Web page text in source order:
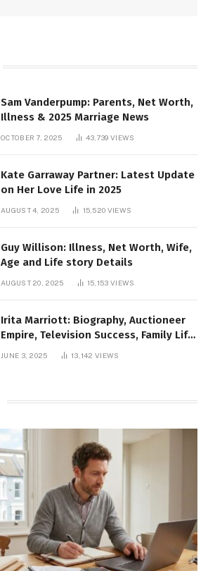
Sam Vanderpump: Parents, Net Worth,
Illness & 2025 Marriage News
OCTOBER 7, 2025 43,739 VIEWS
Kate Garraway Partner: Latest Update
on Her Love Life in 2025
AUGUST 4, 2025 15,520 VIEWS
Guy Willison: Illness, Net Worth, Wife,
Age and Life story Details
AUGUST 20, 2025 15,153 VIEWS
Irita Marriott: Biography, Auctioneer
Empire, Television Success, Family Life,
and Net Worth in 2025
JUNE 3, 2025 13,142VIEWS